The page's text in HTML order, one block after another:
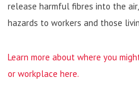
release harmful fibres into the
hazards to workers and those
Learn more about where you
or workplace here.